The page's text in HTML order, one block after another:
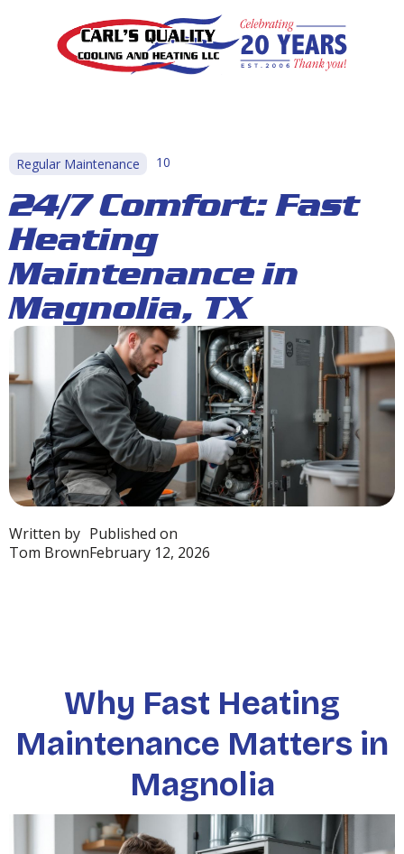
Regular Maintenance 10
24/7 Comfort: Fast
Heating
Maintenance in
Magnolia, TX
Written by
Tom Brown
Published on
February 12, 2026
Why Fast Heating
Maintenance Matters in
Magnolia